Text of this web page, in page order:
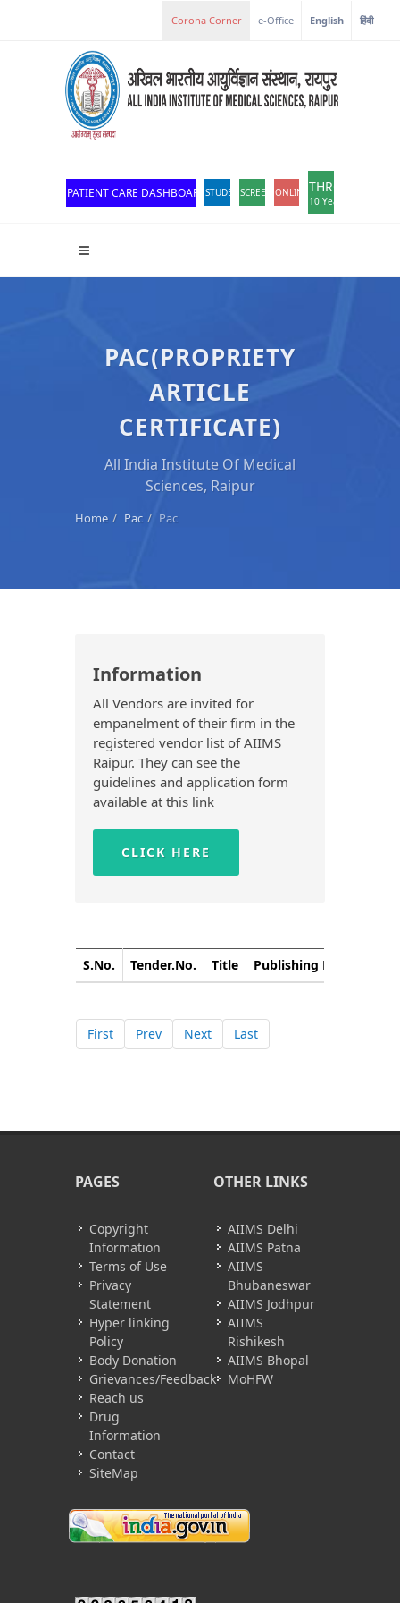
Corona Corner e-Office English हिंदी
PATIENT CARE DASHBOARDSTUDENT PORTAL
SCREEN READER ACCESS
ONLINE OPD REGISTRATION
THROWBACK
10 Years of
PAC(PROPRIETY
ARTICLE
CERTIFICATE)
All India Institute Of Medical
Sciences, Raipur
Home Pac Pac
Information
All Vendors are invited for
empanelment of their firm in the
registered vendor list of AIIMS
Raipur. They can see the
guidelines and application form
available at this link
CLICK HERE
S.No. Tender.No. Title Publishing Date
First Prev Next Last
PAGES
Copyright
Information
Terms of Use
Privacy
Statement
Hyper linking
Policy
Body Donation
Grievances/Feedback
Reach us
Drug
Information
Contact
SiteMap
OTHER LINKS
AIIMS Delhi
AIIMS Patna
AIIMS
Bhubaneswar
AIIMS Jodhpur
AIIMS
Rishikesh
AIIMS Bhopal
MoHFW